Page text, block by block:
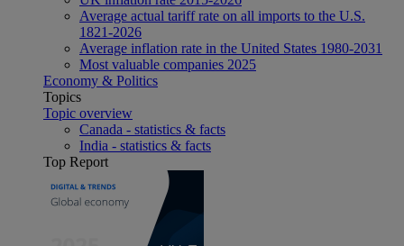
Average actual tariff rate on all imports to the U.S.
1821-2026
Average inflation rate in the United States 1980-2031
Most valuable companies 2025
Economy & Politics
Topics
Topic overview
Canada - statistics & facts
India - statistics & facts
Top Report